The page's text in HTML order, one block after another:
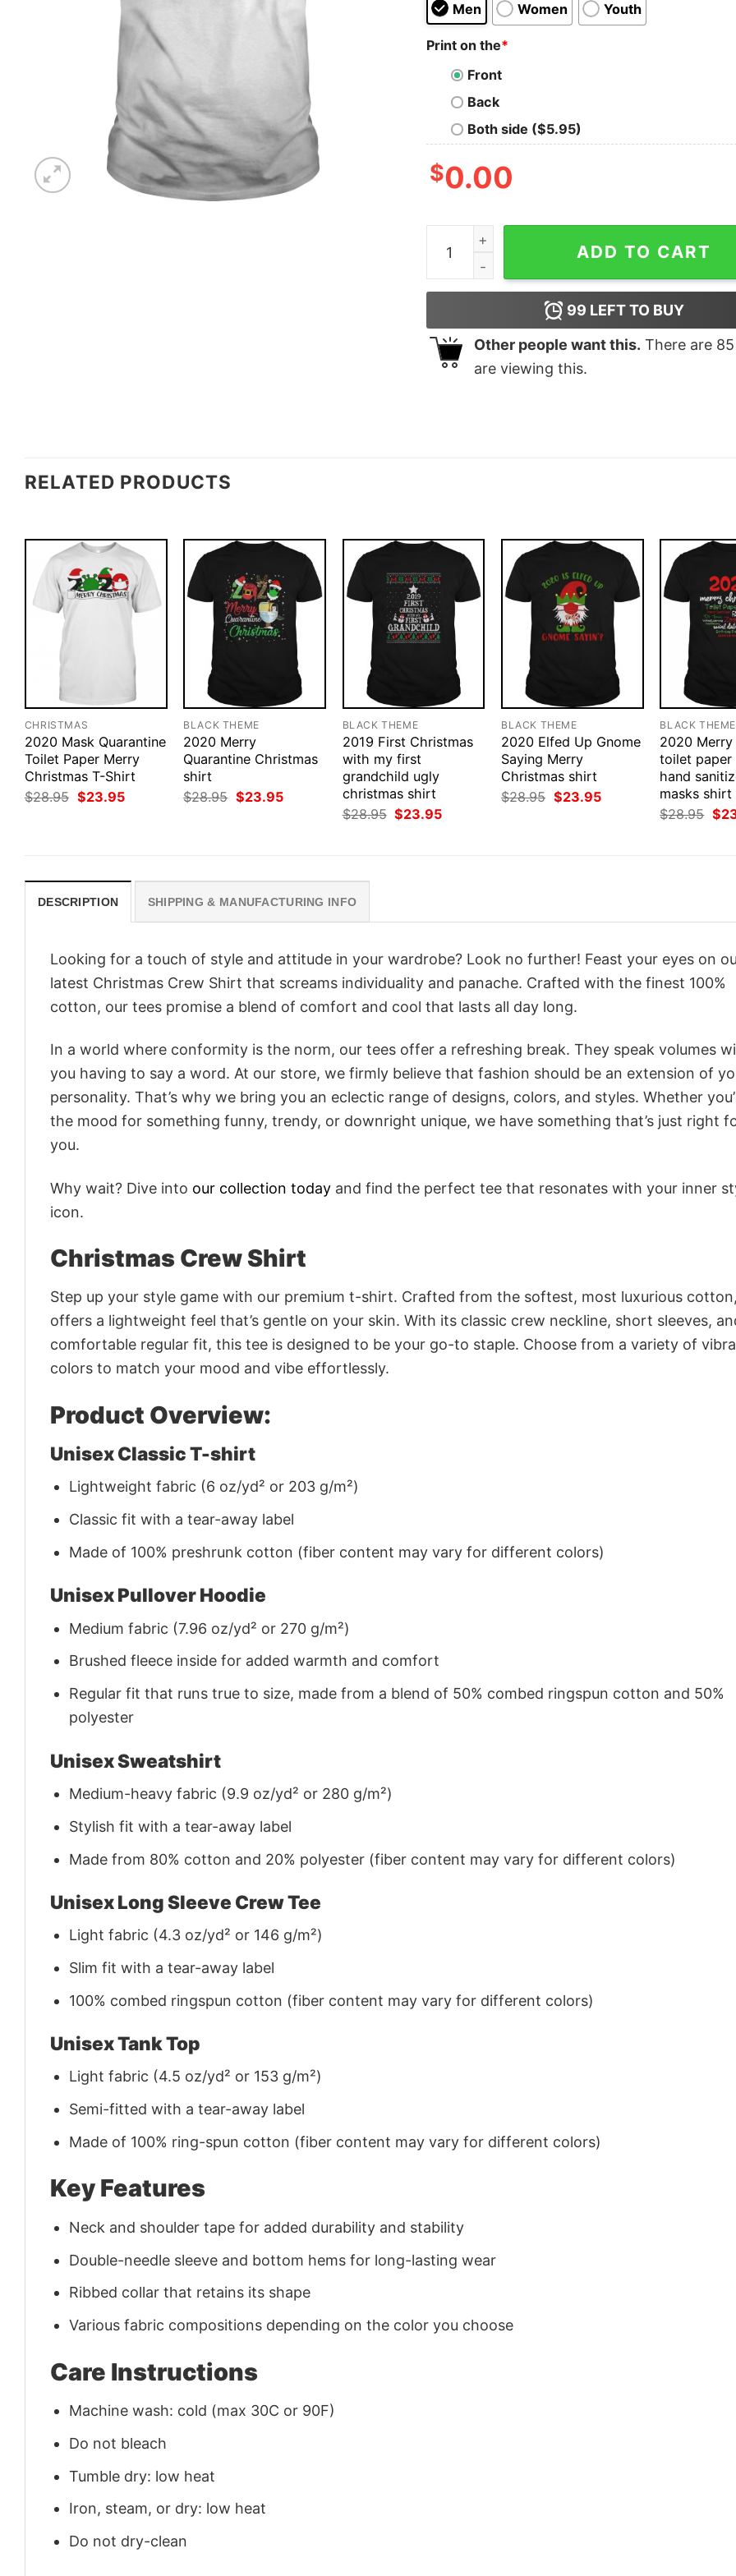
Men Women Youth
Print on the*
Front
Back
Both side ($5.95)
$0.00
Christmas Crew Shirt quantity
ADD TO CART
99 LEFT TO BUY
Other people want this. There are 85
are viewing this.
RELATED PRODUCTS
CHRISTMAS
2020 Mask Quarantine
Toilet Paper Merry
Christmas T-Shirt
$28.95 Original
price
$23.95Current
BLACK THEME
2020 Merry
Quarantine Christmas
shirt
$28.95 Original
price
$23.95Current
BLACK THEME
2019 First Christmas
with my first
grandchild ugly
christmas shirt
$28.95 Original
price
$23.95Current
BLACK THEME
2020 Elfed Up Gnome
Saying Merry
Christmas shirt
$28.95 Original
price
$23.95Current
BLACK THEME
2020
toilet paper
hand
masks shirt
$28.95
price
$
DESCRIPTION SHIPPING & MANUFACTURING INFO
Looking for a touch of style and attitude in your wardrobe? Look no further! Feast your eyes on
latest Christmas Crew Shirt that screams individuality and panache. Crafted with the finest 100%
cotton, our tees promise a blend of comfort and cool that lasts all day long.
In a world where conformity is the norm, our tees offer a refreshing break. They speak volumes
you having to say a word. At our store, we firmly believe that fashion should be an extension of
personality. That’s why we bring you an eclectic range of designs, colors, and styles. Whether
the mood for something funny, trendy, or downright unique, we have something that’s just right
you.
Why wait? Dive into our collection today and find the perfect tee that resonates with your inner
icon.
Christmas Crew Shirt
Step up your style game with our premium t-shirt. Crafted from the softest, most luxurious
offers a lightweight feel that’s gentle on your skin. With its classic crew neckline, short sleeves,
comfortable regular fit, this tee is designed to be your go-to staple. Choose from a variety of
colors to match your mood and vibe effortlessly.
Product Overview:
Unisex Classic T-shirt
Lightweight fabric (6 oz/yd² or 203 g/m²)
Classic fit with a tear-away label
Made of 100% preshrunk cotton (fiber content may vary for different colors)
Unisex Pullover Hoodie
Medium fabric (7.96 oz/yd² or 270 g/m²)
Brushed fleece inside for added warmth and comfort
Regular fit that runs true to size, made from a blend of 50% combed ringspun cotton and 50%
polyester
Unisex Sweatshirt
Medium-heavy fabric (9.9 oz/yd² or 280 g/m²)
Stylish fit with a tear-away label
Made from 80% cotton and 20% polyester (fiber content may vary for different colors)
Unisex Long Sleeve Crew Tee
Light fabric (4.3 oz/yd² or 146 g/m²)
Slim fit with a tear-away label
100% combed ringspun cotton (fiber content may vary for different colors)
Unisex Tank Top
Light fabric (4.5 oz/yd² or 153 g/m²)
Semi-fitted with a tear-away label
Made of 100% ring-spun cotton (fiber content may vary for different colors)
Key Features
Neck and shoulder tape for added durability and stability
Double-needle sleeve and bottom hems for long-lasting wear
Ribbed collar that retains its shape
Various fabric compositions depending on the color you choose
Care Instructions
Machine wash: cold (max 30C or 90F)
Do not bleach
Tumble dry: low heat
Iron, steam, or dry: low heat
Do not dry-clean